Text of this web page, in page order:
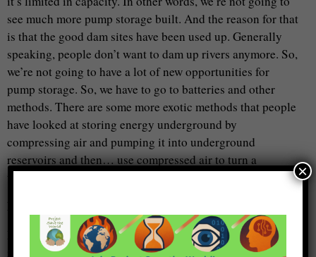
see much more pump storage built. And the reason for that
is that the good dam sites have been used up. Generally
speaking, people don’t want to dam up rivers anymore. So,
we’re not going to have a lot of new opportunities for
pump storage. So, we have to go to batteries and other
methods. There are some more exotic methods that people
have looked at storing energy underground by
compressing air and pumping it into underground
reservoirs and then… use compressed air to turn a
turbine… or other things, but none of these —
I saw something about not all of this is part of the same
idea but molten salt, like some of these concentrating
×